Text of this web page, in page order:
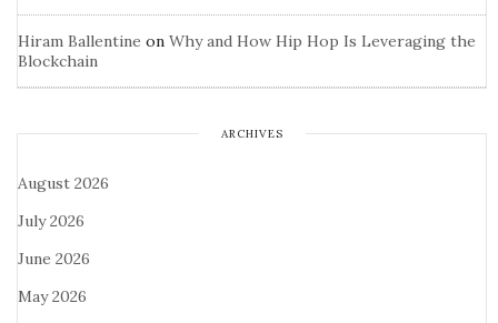
Hiram Ballentine on Why and How Hip Hop Is Leveraging the
Blockchain
ARCHIVES
August 2026
July 2026
June 2026
May 2026